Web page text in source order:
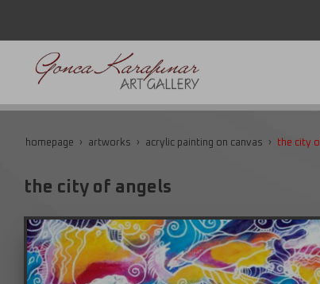
homepage artworks acrylic painting on canvas the city
the city of angels